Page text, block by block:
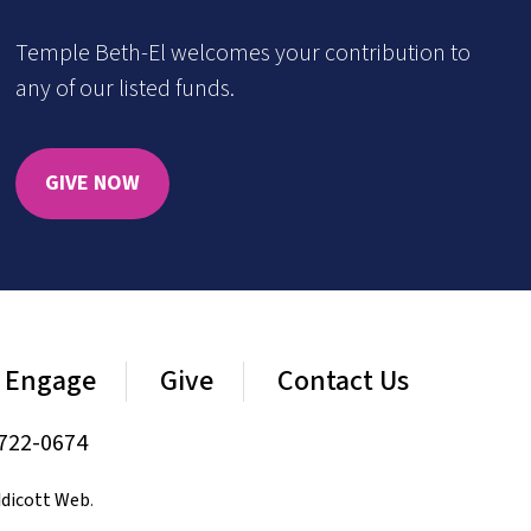
Temple Beth-El welcomes your contribution to
any of our listed funds.
GIVE NOW
Engage Give Contact Us
0674
Web.